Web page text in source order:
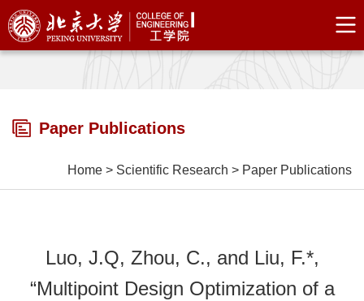
Paper Publications
Home > Scientific Research > Paper Publications
Luo, J.Q, Zhou, C., and Liu, F.*,
“Multipoint Design Optimization of a